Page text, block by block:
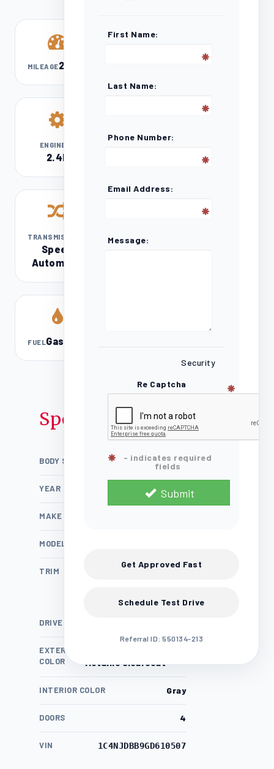
MILEAGE213,200
ENGINE
2.4L
TRANSMISSION
Speed
Automatic
FUELGasoline
Specifications
BODY STYLE 4D Sport Utility / SUV
YEAR 2016
MAKE
MODEL
TRIM
DRIVE TRAIN
EXTERIOR
COLOR
Metallic Clearcoat
INTERIOR COLOR Gray
DOORS 4
VIN 1C4NJDBB9GD610507
First Name:
Last Name:
Phone Number:
Email Address:
Message:
Security
Re Captcha
- indicates required
fields
Submit
Get Approved Fast
Schedule Test Drive
Referral ID: 550134-213